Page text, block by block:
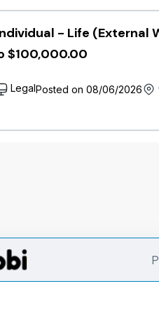
- Life (External
$100,000.00
LegalPosted on 08/06/2026